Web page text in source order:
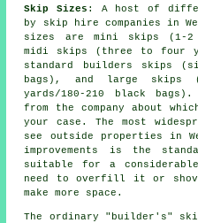
Skip Sizes : A host of
by skip hire companies in
sizes are mini skips (1-2
midi skips (three to four
standard builders skips
bags), and large skips
yards/180-210 black
from the company about
your case. The most
see outside properties in
improvements is the
suitable for a
need to overfill it or
make more space.
The ordinary "builder's"